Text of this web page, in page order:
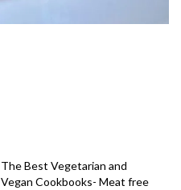
The Best Vegetarian and
Vegan Cookbooks- Meat free